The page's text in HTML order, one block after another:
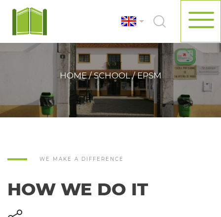
HOME / SCHOOL / EPSM
WE MAKE A DIFFERENCE
HOW WE DO IT